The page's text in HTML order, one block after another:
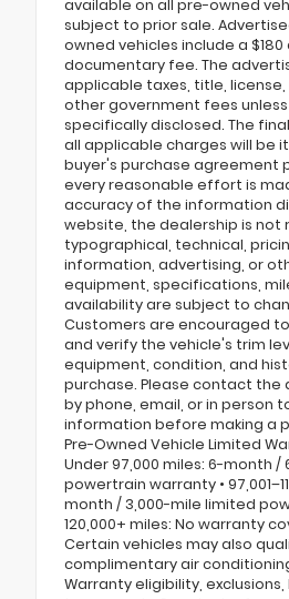
available on all pre-owned
subject to prior sale.
owned vehicles include a
documentary fee. The
applicable taxes, title,
other government fees
specifically disclosed. The
all applicable charges will be
buyer's purchase agreement
every reasonable effort is
accuracy of the information
website, the dealership is not
typographical, technical,
information, advertising, or
equipment, specifications,
availability are subject to
Customers are encouraged
and verify the vehicle's trim
equipment, condition, and
purchase. Please contact the
by phone, email, or in person
information before making a
Pre-Owned Vehicle Limited
Under 97,000 miles: 6-month /
powertrain warranty •
month / 3,000-mile limited
120,000+ miles: No warranty
Certain vehicles may also
complimentary air
Warranty eligibility,